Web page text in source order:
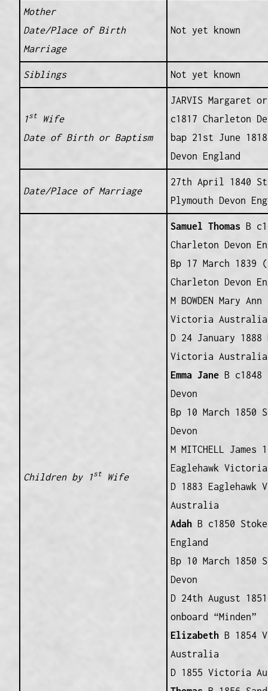
Mother
Date/Place of Birth
Marriage
Not yet known
Siblings Not yet known
1stWife
Date of Birth or Baptism
JARVIS Margaret
c1817 Charleton
bap 21st June
Devon England
Date/Place of Marriage
27th April 1840
Plymouth Devon
Children by 1stWife
Samuel Thomas B
Charleton Devon
Bp 17 March 1839
Charleton Devon
M BOWDEN Mary Ann
Victoria Australia
D 24 January 1888
Victoria Australia
Emma JaneB c1848
Devon
Bp 10 March 1850
Devon
M MITCHELL James
Eaglehawk
D 1883 Eaglehawk
Australia
AdahB c1850
England
Bp 10 March 1850
Devon
D 24th August
onboard “Minden”
ElizabethB 1854
Australia
D 1855 Victoria